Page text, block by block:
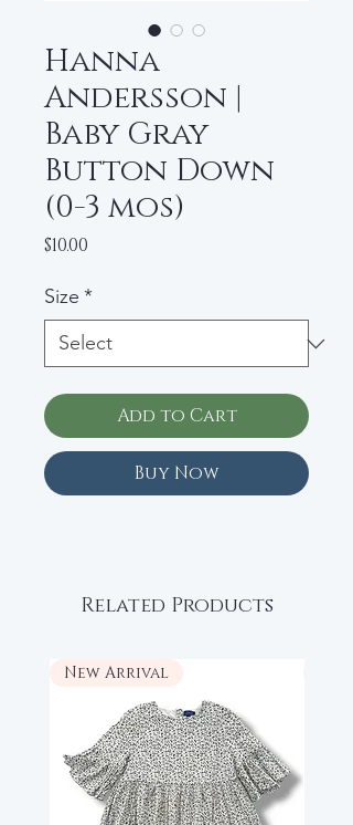
Hanna
Andersson |
Baby Gray
Button Down
(0-3 mos)
$10.00
Size *
Add to Cart
Buy Now
Related Products
New Arrival